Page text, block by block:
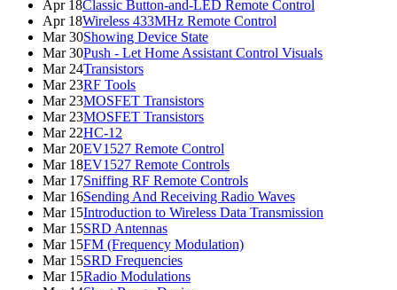
Apr 18Classic Button-and-LED Remote Control
Apr 18Wireless 433MHz Remote Control
Mar 30Showing Device State
Mar 30Push - Let Home Assistant Control Visuals
Mar 24Transistors
Mar 23RF Tools
Mar 23MOSFET Transistors
Mar 23MOSFET Transistors
Mar 22HC-12
Mar 20EV1527 Remote Control
Mar 18EV1527 Remote Controls
Mar 17Sniffing RF Remote Controls
Mar 16Sending And Receiving Radio Waves
Mar 15Introduction to Wireless Data Transmission
Mar 15SRD Antennas
Mar 15FM (Frequency Modulation)
Mar 15SRD Frequencies
Mar 15Radio Modulations